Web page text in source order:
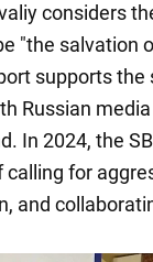
considers
"the salvation
supports the
Russian
In 2024, the
for
and